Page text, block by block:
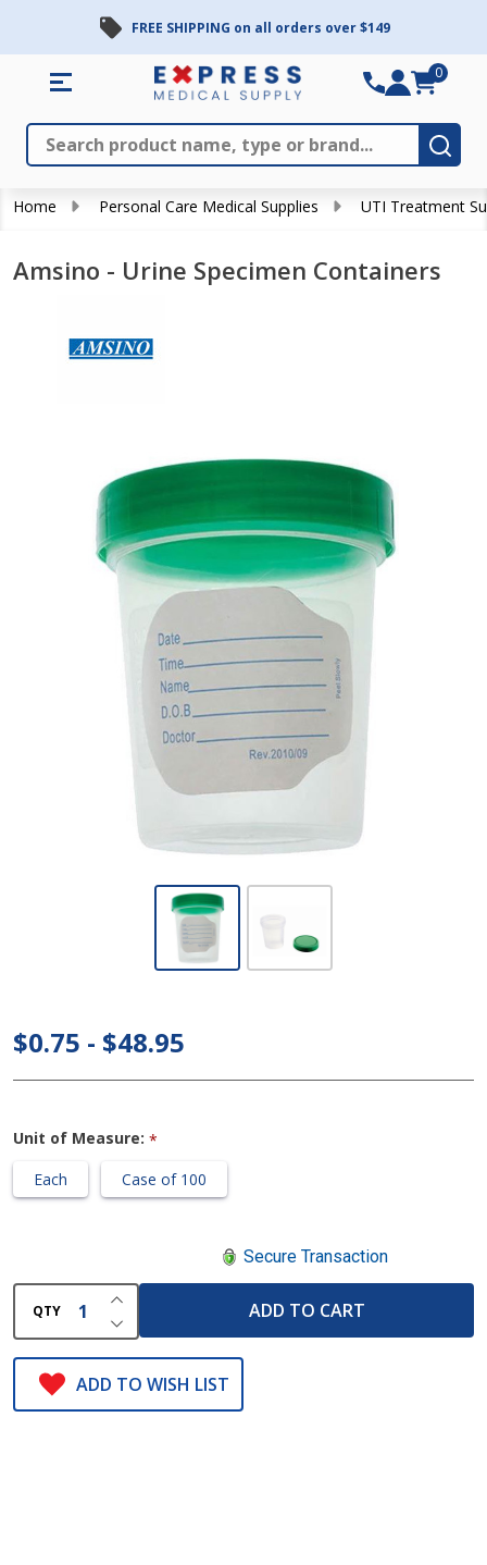
FREE SHIPPING on all orders over $149
Search
0
Home Personal Care Medical Supplies UTI Treatment
Amsino - Urine Specimen Containers
Specimen
$0.75 - $48.95
Unit of Measure: *
Each
Case of 100
Secure Transaction
QTY DECREASE QUANTITY OF UNDEFINED
INCREASE QUANTITY OF UNDEFINED
ADD TO CART
ADD TO WISH LIST